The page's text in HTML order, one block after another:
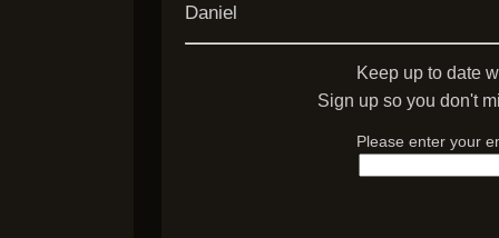
Daniel
Keep up to date
Sign up so you don't
Please enter your